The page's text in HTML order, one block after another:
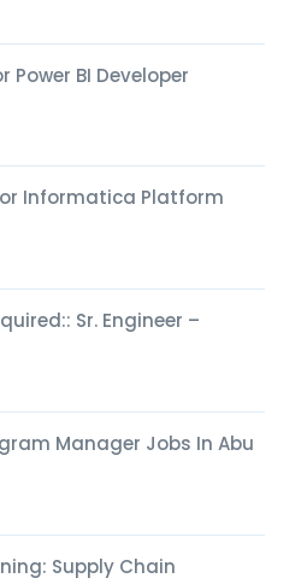
Power BI Developer
Informatica Platform
Sr. Engineer –
Manager Jobs In Abu
Supply Chain